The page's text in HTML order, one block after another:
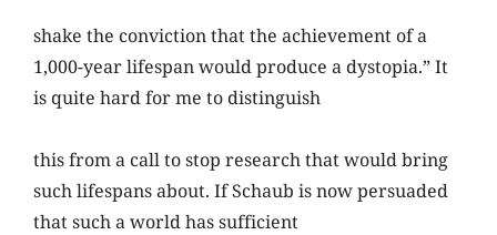
shake the conviction that the achievement of a
1,000-year lifespan would produce a dystopia.” It
is quite hard for me to distinguish
this from a call to stop research that would bring
such lifespans about. If Schaub is now persuaded
that such a world has sufficient